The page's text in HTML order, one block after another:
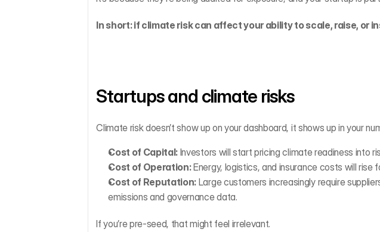
In short: if climate risk can affect your ability to scale, raise, or
Startups and climate risks
Climate risk doesn’t show up on your dashboard, it shows up in your
Cost of Capital: Investors will start pricing climate readiness into
Cost of Operation: Energy, logistics, and insurance costs will rise
Cost of Reputation: Large customers increasingly require
emissions and governance data.
If you’re pre-seed, that might feel irrelevant.